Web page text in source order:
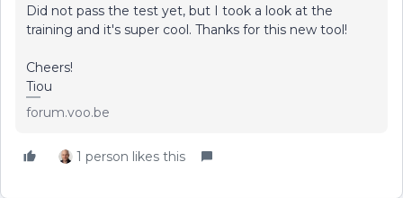
Did not pass the test yet, but I took a look at the
training and it's super cool. Thanks for this new tool!
Cheers!
Tiou
forum.voo.be
1 person likes this